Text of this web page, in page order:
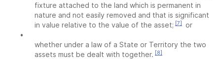
fixture attached to the land which is permanent in
nature and not easily removed and that is significant
in value relative to the value of the asset; [7]
or
•
whether under a law of a State or Territory the two
assets must be dealt with together. [8]